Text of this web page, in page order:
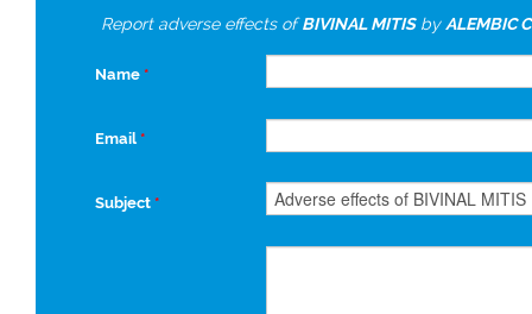
Report adverse effects ofBIVINAL MITISby ALEMBIC
Name *
Email *
Subject *